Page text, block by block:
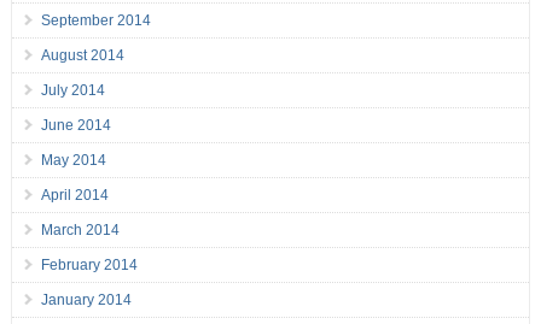
September 2014
August 2014
July 2014
June 2014
May 2014
April 2014
March 2014
February 2014
January 2014